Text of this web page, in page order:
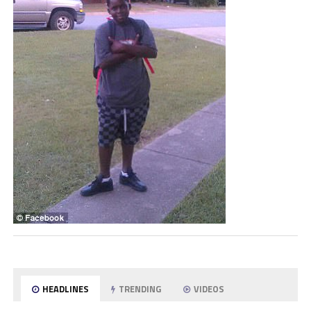
Find solutions in the manual
HEADLINES TRENDING VIDEOS